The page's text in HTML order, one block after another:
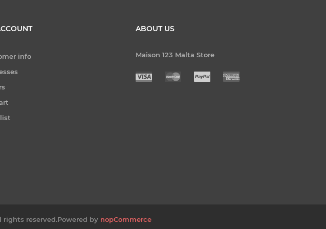
info
ABOUT US
Maison 123 Malta Store
rights reserved.Powered by nopCommerce